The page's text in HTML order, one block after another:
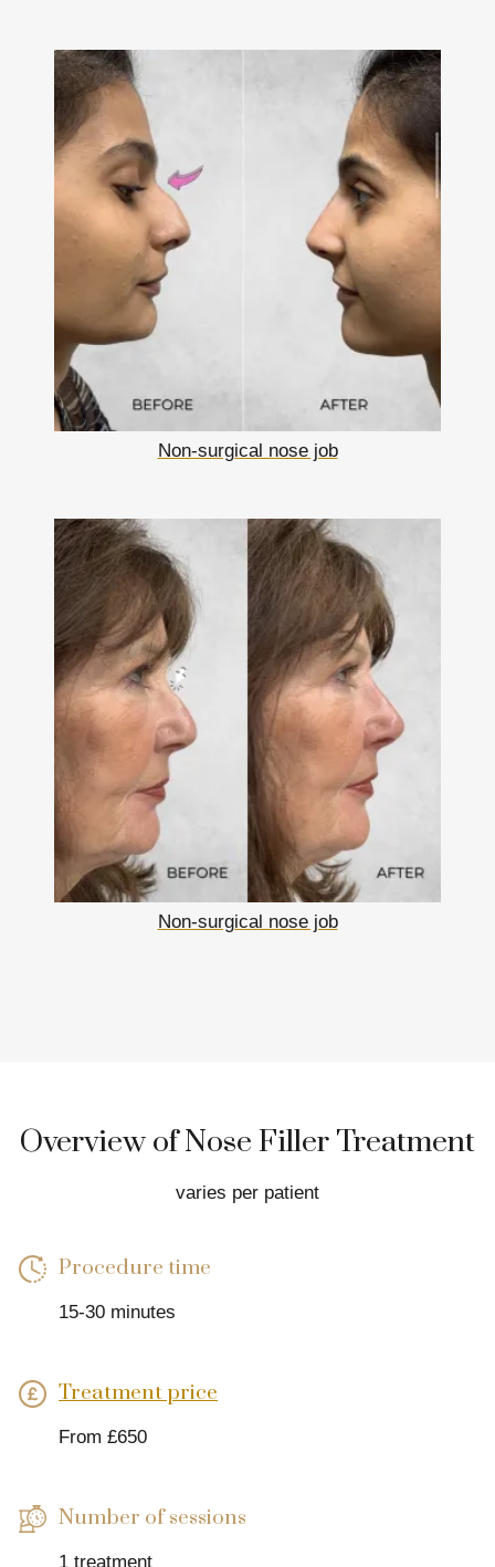
Non-surgical nose job
Non-surgical nose job
Overview of Nose Filler Treatment
varies per patient
Procedure time
15-30 minutes
Treatment price
From £650
Number of sessions
1 treatment